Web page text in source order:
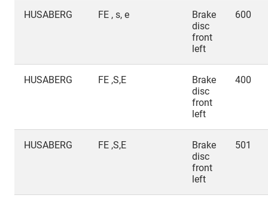
HUSABERG FE , s, e
Brake
disc
front
left
600
HUSABERG FE ,S,E
Brake
disc
front
left
400
HUSABERG FE ,S,E
Brake
disc
front
left
501